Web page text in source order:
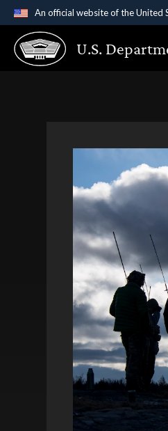
An official website of the United
Official websites
A.gov website belongs
U.S.